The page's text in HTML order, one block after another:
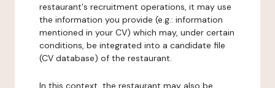
restaurant's recruitment operations, it may use
the information you provide (e.g.: information
mentioned in your CV) which may, under certain
conditions, be integrated into a candidate file
(CV database) of the restaurant.
In this context, the restaurant may also be